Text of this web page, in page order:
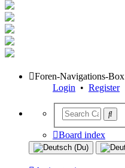
Foren-Navigations-Box
Login • Register
Board index